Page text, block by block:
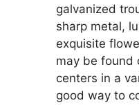
galvanized
sharp metal,
exquisite
may be found
centers in a
good way to